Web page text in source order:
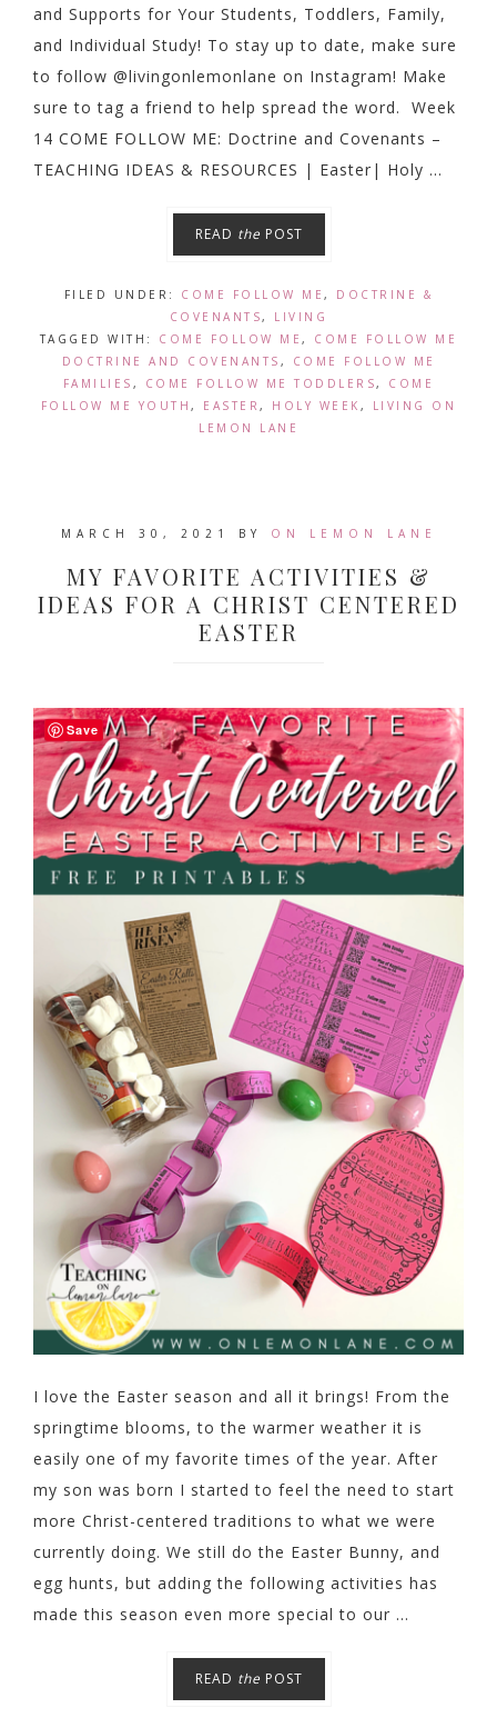
and Supports for Your Students, Toddlers, Family,
and Individual Study! To stay up to date, make sure
to follow @livingonlemonlane on Instagram! Make
sure to tag a friend to help spread the word. Week
14 COME FOLLOW ME: Doctrine and Covenants –
TEACHING IDEAS & RESOURCES | Easter| Holy ...
READ the POST
FILED UNDER: COME FOLLOW ME, DOCTRINE &
COVENANTS, LIVING
TAGGED WITH: COME FOLLOW ME, COME FOLLOW ME
DOCTRINE AND COVENANTS ,
COME FOLLOW ME
FAMILIES , COME FOLLOW ME TODDLERS, COME
FOLLOW ME YOUTH, EASTER, HOLY WEEK , LIVING ON
LEMON LANE
MARCH 30, 2021 BY ON LEMON LANE
MY FAVORITE ACTIVITIES &
IDEAS FOR A CHRIST CENTERED
EASTER
I love the Easter season and all it brings! From the
springtime blooms, to the warmer weather it is
easily one of my favorite times of the year. After
my son was born I started to feel the need to start
more Christ-centered traditions to what we were
currently doing. We still do the Easter Bunny, and
egg hunts, but adding the following activities has
made this season even more special to our ...
READ the POST
Save